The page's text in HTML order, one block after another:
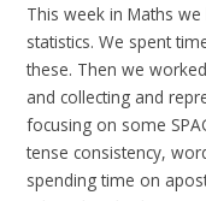
This week in Maths
statistics. We spent
these. Then we
and collecting and
focusing on some
tense consistency,
spending time on